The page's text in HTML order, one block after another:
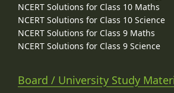
NCERT Solutions for Class 10 Maths
NCERT Solutions for Class 10 Science
NCERT Solutions for Class 9 Maths
NCERT Solutions for Class 9 Science
Board / University Study